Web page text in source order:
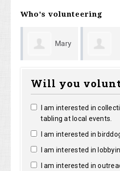
Who's volunteering
Will you
I am interested in
tabling at local events.
I am interested in
I am interested in
I am interested in